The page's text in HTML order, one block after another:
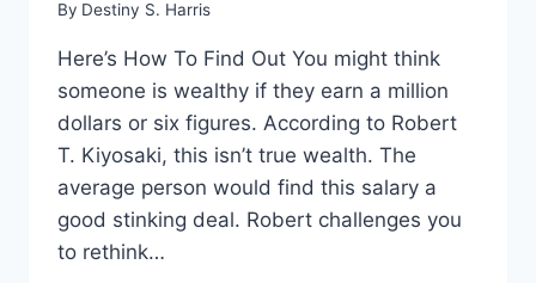
By Destiny S. Harris
Here’s How To Find Out You might think
someone is wealthy if they earn a million
dollars or six figures. According to Robert
T. Kiyosaki, this isn’t true wealth. The
average person would find this salary a
good stinking deal. Robert challenges you
to rethink…